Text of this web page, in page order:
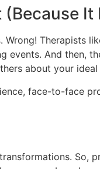
It
Therapists
events. And then,
about your
face-to-face
So,